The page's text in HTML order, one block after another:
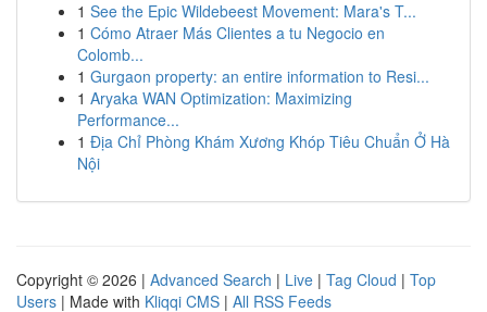
1 See the Epic Wildebeest Movement: Mara's T...
1 Cómo Atraer Más Clientes a tu Negocio en
Colomb...
1 Gurgaon property: an entire information to Resi...
1 Aryaka WAN Optimization: Maximizing
Performance...
1 Địa Chỉ Phòng Khám Xương Khóp Tiêu Chuẩn Ở Hà
Nội
Copyright © 2026 | Advanced Search | Live | Tag Cloud | Top
Users | Made with Kliqqi CMS | All RSS Feeds